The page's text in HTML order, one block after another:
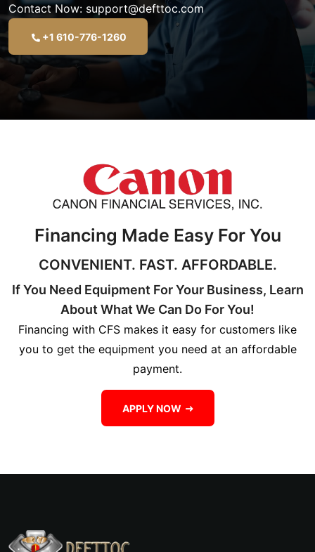
Contact Now: support@defttoc.com
+1 610-776-1260
Financing Made Easy For You
CONVENIENT. FAST. AFFORDABLE.
If You Need Equipment For Your Business, Learn
About What We Can Do For You!
Financing with CFS makes it easy for customers like
you to get the equipment you need at an affordable
payment.
APPLY NOW